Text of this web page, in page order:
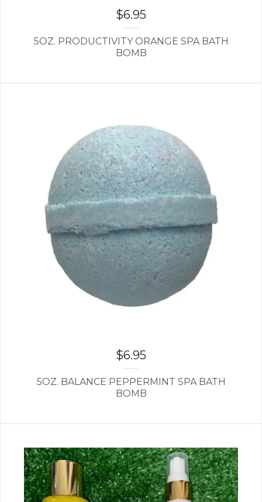
$6.95
5OZ. PRODUCTIVITY ORANGE SPA BATH
BOMB
$6.95
5OZ. BALANCE PEPPERMINT SPA BATH
BOMB